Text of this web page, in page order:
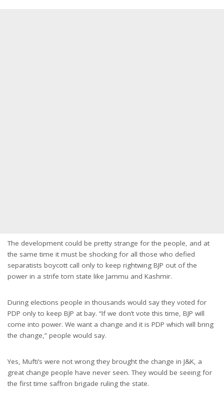
The development could be pretty strange for the people, and at
the same time it must be shocking for all those who defied
separatists boycott call only to keep rightwing BJP out of the
power in a strife torn state like Jammu and Kashmir.
During elections people in thousands would say they voted for
PDP only to keep BJP at bay. “If we don’t vote this time, BJP will
come into power. We want a change and it is PDP which will bring
the change,” people would say.
Yes, Mufti’s were not wrong they brought the change in J&K, a
great change people have never seen. They would be seeing for
the first time saffron brigade ruling the state.